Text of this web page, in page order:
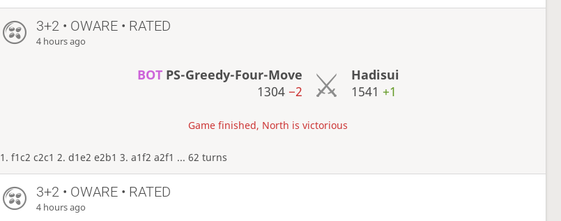
3+2 • OWARE • RATED
4 hours ago
BOTPS-Greedy-Four-Move
1304 −2
Hadisui
1541 +1
Game finished, North is victorious
1. f1c2 c2c1 2. d1e2 e2b1 3. a1f2 a2f1 ... 62 turns
3+2 • OWARE • RATED
4 hours ago